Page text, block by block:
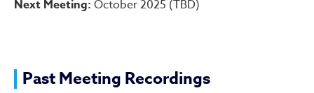
Next Meeting: October 2025 (TBD)
Past Meeting Recordings